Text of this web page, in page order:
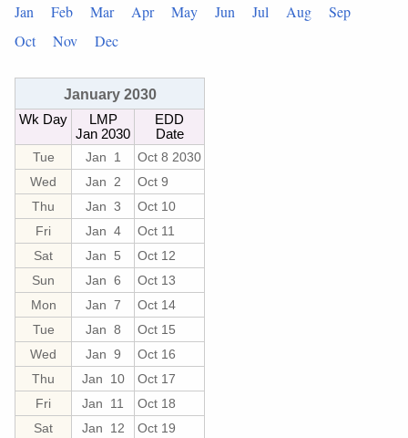
Jan Feb Mar Apr May Jun Jul Aug
Sep
Oct
Nov Dec
January 2030
Wk Day
LMP
Jan 2030
EDD
Date
Tue
Jan 1
Oct 8 2030
Wed
Jan 2
Oct 9
Thu
Jan 3
Oct 10
Fri
Jan 4
Oct 11
Sat
Jan 5
Oct 12
Sun
Jan 6
Oct 13
Mon
Jan 7
Oct 14
Tue
Jan 8
Oct 15
Wed
Jan 9
Oct 16
Thu
Jan 10
Oct 17
Fri
Jan 11
Oct 18
Sat
Jan 12
Oct 19